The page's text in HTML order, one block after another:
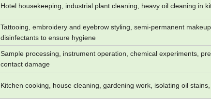
Hotel housekeeping, industrial plant cleaning, heavy oil cleaning in
Tattooing, embroidery and eyebrow styling, semi-permanent
disinfectants to ensure hygiene
Sample processing, instrument operation, chemical experiments,
contact damage
Kitchen cooking, house cleaning, gardening work, isolating oil